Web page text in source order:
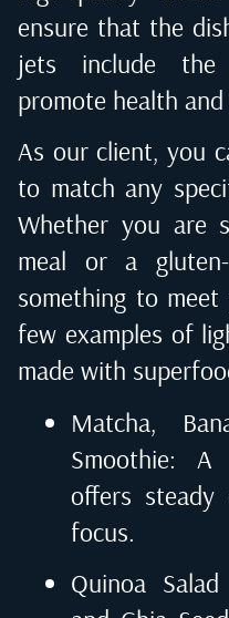
ensure that the
jets include
promote health and
As our client, you
to match any
Whether you are
meal or a
something to
few examples of
made with
Matcha,
Smoothie:
offers steady
focus.
Quinoa